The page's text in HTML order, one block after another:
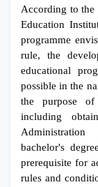
According to the
Education
programme
rule, the
educational
possible in the
the purpose of
including
bachelor's
prerequisite for
rules and